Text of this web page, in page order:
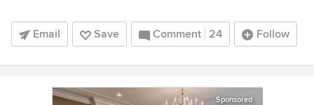
Email Save Comment 24 Follow
Sponsored